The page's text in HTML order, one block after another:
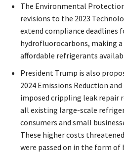
The Environmental
revisions to the 2023
extend compliance deadlines
hydrofluorocarbons, making
affordable refrigerants
President Trump is also
2024 Emissions Reduction
imposed crippling leak repair
all existing large-scale
consumers and small
These higher costs
were passed on in the form of